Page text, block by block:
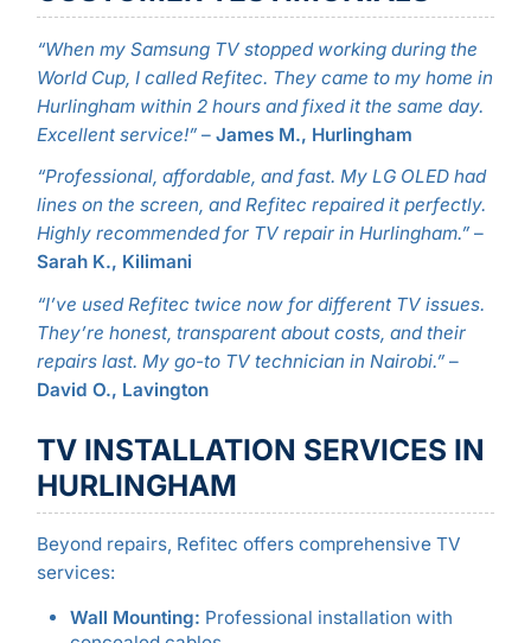
“When my Samsung TV stopped working during the
World Cup, I called Refitec. They came to my home in
Hurlingham within 2 hours and fixed it the same day.
Excellent service!”– James M., Hurlingham
“Professional, affordable, and fast. My LG OLED had
lines on the screen, and Refitec repaired it perfectly.
Highly recommended for TV repair in Hurlingham.”–
Sarah K., Kilimani
“I’ve used Refitec twice now for different TV issues.
They’re honest, transparent about costs, and their
repairs last. My go-to TV technician in Nairobi.”–
David O., Lavington
TV INSTALLATION SERVICES IN
HURLINGHAM
Beyond repairs, Refitec offers comprehensive TV
services:
Wall Mounting: Professional installation with